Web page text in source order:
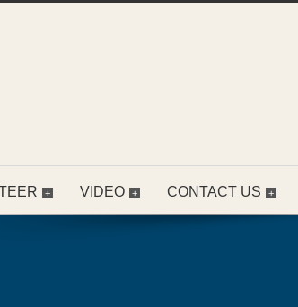
VIDEO CONTACT US